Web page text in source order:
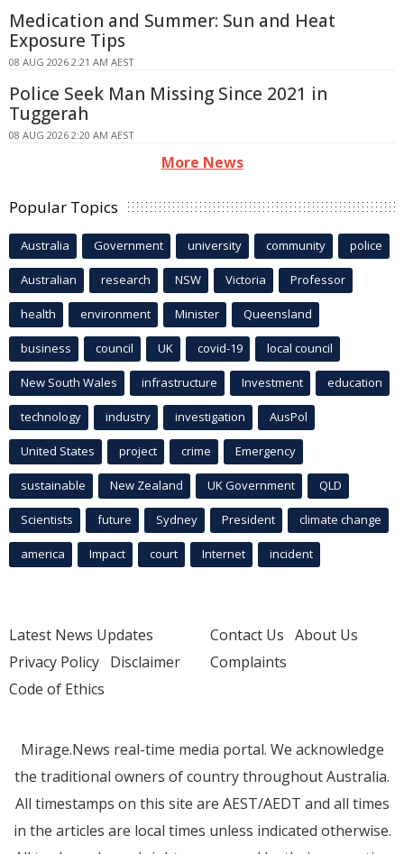
Medication and Summer: Sun and Heat
Exposure Tips
08 AUG 2026 2:21 AM AEST
Police Seek Man Missing Since 2021 in
Tuggerah
08 AUG 2026 2:20 AM AEST
More News
Popular Topics
Australia Government university community police
Australian research NSW Victoria Professor
health environment Minister Queensland
business council UK covid-19 local council
New South Wales infrastructure Investment education
technology industry investigation AusPol
United States project crime Emergency
sustainable New Zealand UK Government QLD
Scientists future Sydney President climate change
america Impact court Internet incident
Latest News Updates
Privacy Policy Disclaimer
Code of Ethics
Contact Us About Us
Complaints
Mirage.News real-time media portal. We acknowledge
the traditional owners of country throughout Australia.
All timestamps on this site are AEST/AEDT and all times
in the articles are local times unless indicated otherwise.